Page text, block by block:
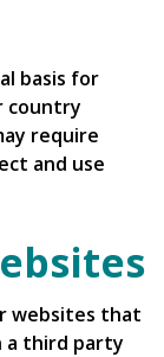
basis for
country
require
and use
websites that
a third party